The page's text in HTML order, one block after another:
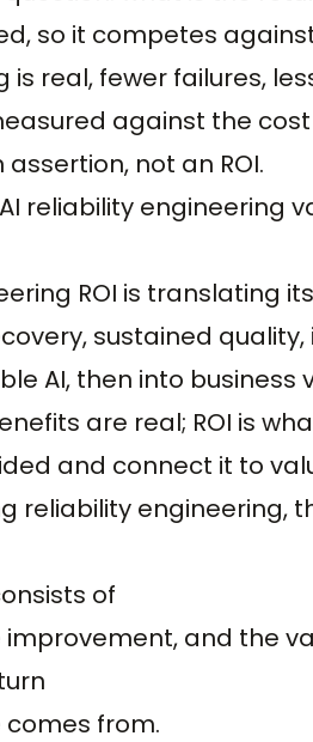
so it competes
is real, fewer failures,
against the
not an ROI.
reliability engineering
ROI is translating
sustained
AI, then into business
are real; ROI is
and connect it to
reliability engineering,
of
and the
from.